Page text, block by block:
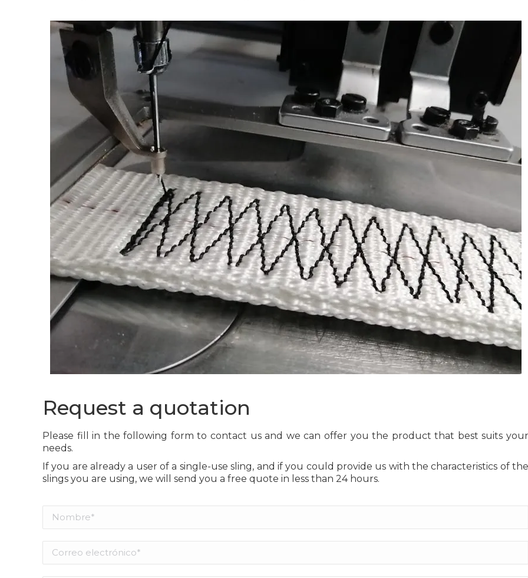
Request a quotation
Please fill in the following form to contact us and we can offer you the product that best suits your
needs.
If you are already a user of a single-use sling, and if you could provide us with the characteristics of the
slings you are using, we will send you a free quote in less than 24 hours.